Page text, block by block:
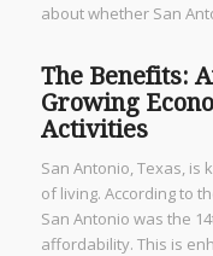
about whether San
The Benefits:
Growing
Activities
San Antonio, Texas,
of living. According to
San Antonio was the
affordability. This is